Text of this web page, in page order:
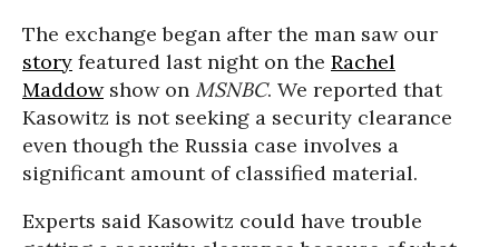
The exchange began after the man saw our
story featured last night on the Rachel
Maddowshow on MSNBC. We reported that
Kasowitz is not seeking a security clearance
even though the Russia case involves a
significant amount of classified material.
Experts said Kasowitz could have trouble